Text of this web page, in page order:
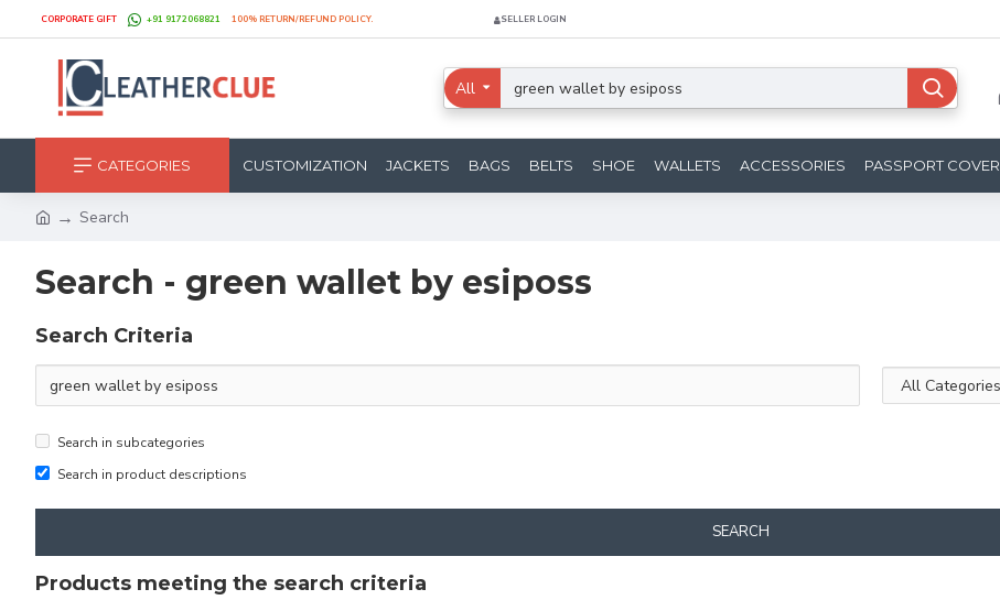
CORPORATE GIFT +91 9172068821 100% RETURN/REFUND POLICY. SELLER LOGIN
All
CATEGORIES CUSTOMIZATION JACKETS BAGS BELTS SHOE WALLETS ACCESSORIES PASSPORT COVER
Search
Search - green wallet by esiposs
Search Criteria
Search in subcategories
Search in product descriptions
SEARCH
Products meeting the search criteria